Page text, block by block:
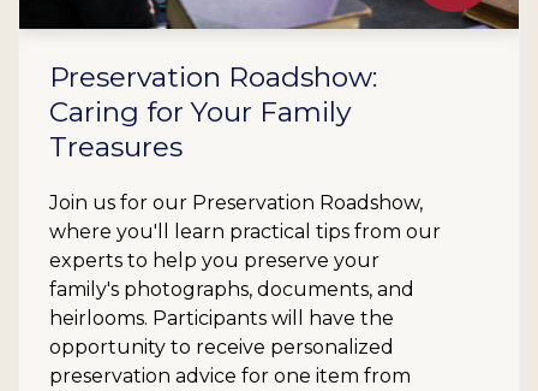
Preservation Roadshow:
Caring for Your Family
Treasures
Join us for our Preservation Roadshow,
where you'll learn practical tips from our
experts to help you preserve your
family's photographs, documents, and
heirlooms. Participants will have the
opportunity to receive personalized
preservation advice for one item from